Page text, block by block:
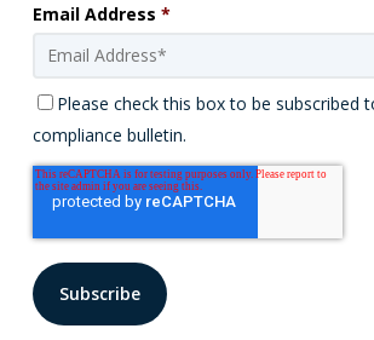
Email Address *
Please check this box to be subscribed
compliance bulletin.